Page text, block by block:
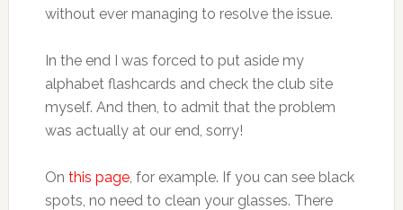
without ever managing to resolve the issue.
In the end I was forced to put aside my
alphabet flashcards and check the club site
myself. And then, to admit that the problem
was actually at our end, sorry!
On this page, for example. If you can see black
spots, no need to clean your glasses. There